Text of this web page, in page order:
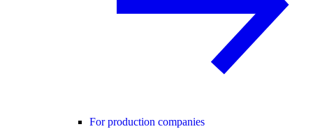
For production companies